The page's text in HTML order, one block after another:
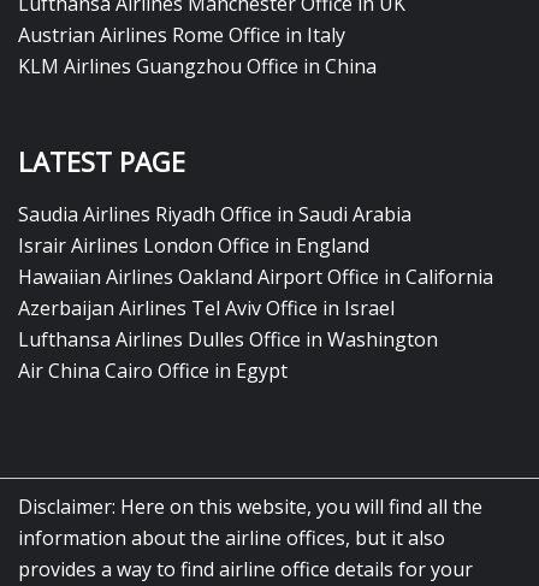
Austrian Airlines Rome Office in Italy
KLM Airlines Guangzhou Office in China
LATEST PAGE
Saudia Airlines Riyadh Office in Saudi Arabia
Israir Airlines London Office in England
Hawaiian Airlines Oakland Airport Office in California
Azerbaijan Airlines Tel Aviv Office in Israel
Lufthansa Airlines Dulles Office in Washington
Air China Cairo Office in Egypt
Disclaimer: Here on this website, you will find all the
information about the airline offices, but it also
provides a way to find airline office details for your